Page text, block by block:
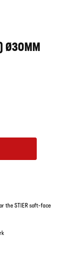
Ø30MM
the STIER soft-face